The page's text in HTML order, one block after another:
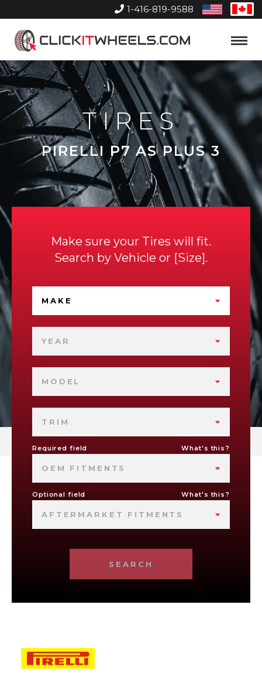
1-416-819-9588
United
States
Home
Toggle
TIRES
PIRELLI P7 AS PLUS 3
Make sure your Tires will fit.
Search by Vehicle or Size .
MAKE
YEAR
MODEL
TRIM
Required field What's this?
OEM FITMENTS
Optional field What's this?
AFTERMARKET FITMENTS
SEARCH